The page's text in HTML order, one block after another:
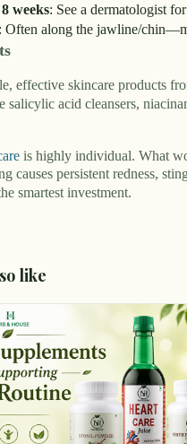
weeks: See a dermatologist
: Often along the jawline/
effective skincare products
salicylic acid cleansers,
is highly individual. What
causes persistent redness,
smartest investment.
like